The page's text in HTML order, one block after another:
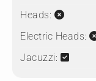
Heads:
Electric Heads:
Jacuzzi: